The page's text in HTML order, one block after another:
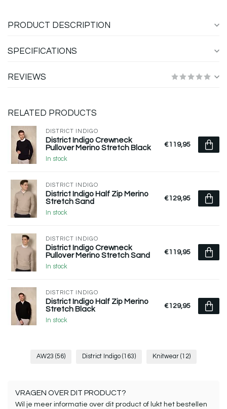
PRODUCT DESCRIPTION
SPECIFICATIONS
REVIEWS
RELATED PRODUCTS
DISTRICT INDIGO
District Indigo Crewneck
Pullover Merino Stretch Black
In stock
€119,95
DISTRICT INDIGO
District Indigo Half Zip Merino
Stretch Sand
In stock
€129,95
DISTRICT INDIGO
District Indigo Crewneck
Pullover Merino Stretch Sand
In stock
€119,95
DISTRICT INDIGO
District Indigo Half Zip Merino
Stretch Black
In stock
€129,95
AW23 (56) District Indigo (163) Knitwear (12)
VRAGEN OVER DIT PRODUCT?
Wil je meer informatie over dit product of lukt het bestellen